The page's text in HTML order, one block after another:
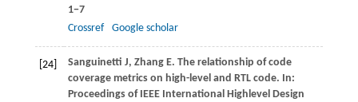
1−7
Crossref
Google scholar
[24] Sanguinetti J, Zhang E. The relationship of code
coverage metrics on high-level and RTL code. In:
Proceedings of IEEE International Highlevel Design